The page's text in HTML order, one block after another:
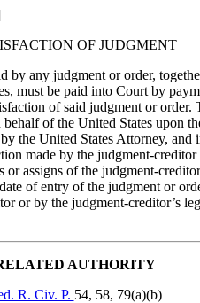
OF JUDGMENT
by any judgment or order,
must be paid into Court by
of said judgment or order.
of the United States upon
the United States Attorney, and
made by the judgment-creditor
or assigns of the judgment-
of entry of the judgment or
or by the judgment-creditor’s
AUTHORITY
R. Civ. P. 54, 58, 79(a)(b)